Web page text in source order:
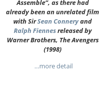
Assemble”, as there had
already been an unrelated film
with SirSean Conneryand
Ralph Fiennesreleased by
Warner Brothers, The Avengers
(1998)
…more detail